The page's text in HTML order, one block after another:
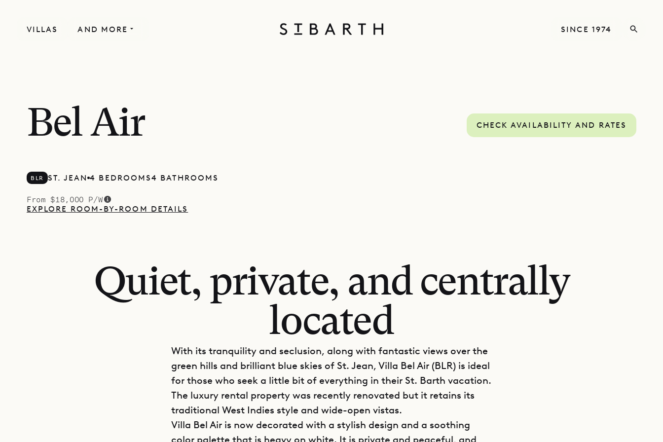
VILLAS AND MORE SINCE 1974
Bel Air CHECK AVAILABILITY AND RATES
BLR ST. JEAN 4 BEDROOMS4 BATHROOMS
From $18,000 P/W
EXPLORE ROOM-BY-ROOM DETAILS
Quiet, private, and centrally
located
With its tranquility and seclusion, along with fantastic views over the
green hills and brilliant blue skies of St. Jean, Villa Bel Air (BLR) is ideal
for those who seek a little bit of everything in their St. Barth vacation.
The luxury rental property was recently renovated but it retains its
traditional West Indies style and wide-open vistas.
Villa Bel Air is now decorated with a stylish design and a soothing
color palette that is heavy on white. It is private and peaceful, and